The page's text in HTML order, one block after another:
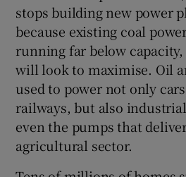
stops building new power
because existing coal
running far below
will look to maximise. Oil
used to power not only
railways, but also
even the pumps that
agricultural sector.